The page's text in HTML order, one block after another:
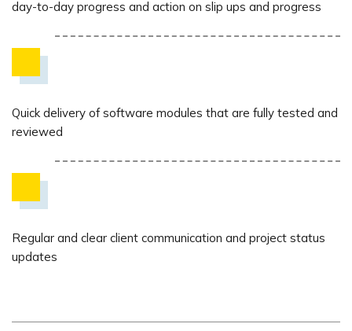
day-to-day progress and action on slip ups and progress
Quick delivery of software modules that are fully tested and
reviewed
Regular and clear client communication and project status
updates